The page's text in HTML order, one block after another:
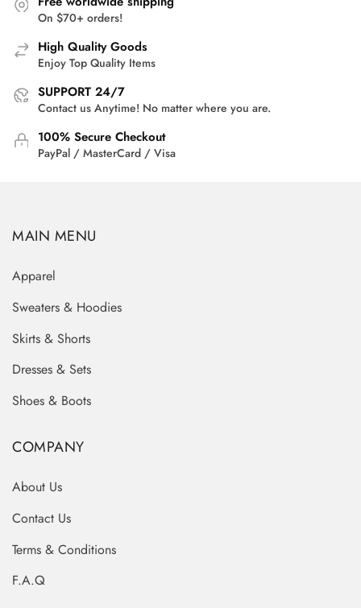
On $70+ orders!
High Quality Goods
Enjoy Top Quality Items
SUPPORT 24/7
Contact us Anytime! No matter where you are.
100% Secure Checkout
PayPal / MasterCard / Visa
MAIN MENU
Apparel
Sweaters & Hoodies
Skirts & Shorts
Dresses & Sets
Shoes & Boots
COMPANY
About Us
Contact Us
Terms & Conditions
F.A.Q